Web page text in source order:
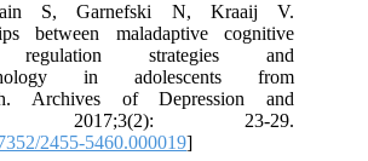
S, Garnefski N, Kraaij V.
between maladaptive cognitive
regulation strategies and
in adolescents from
Archives of Depression and
2017;3(2): 23-29.
2455-5460.000019]